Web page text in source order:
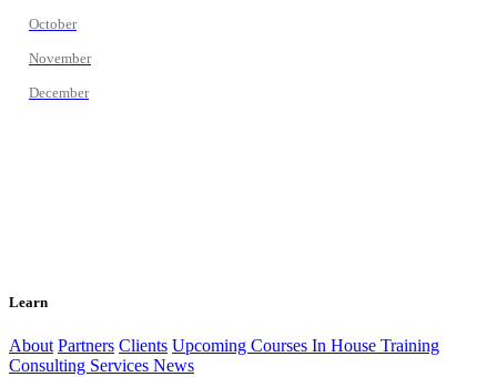
October
November
December
Learn
About Partners Clients Upcoming Courses In House Training
Consulting Services News